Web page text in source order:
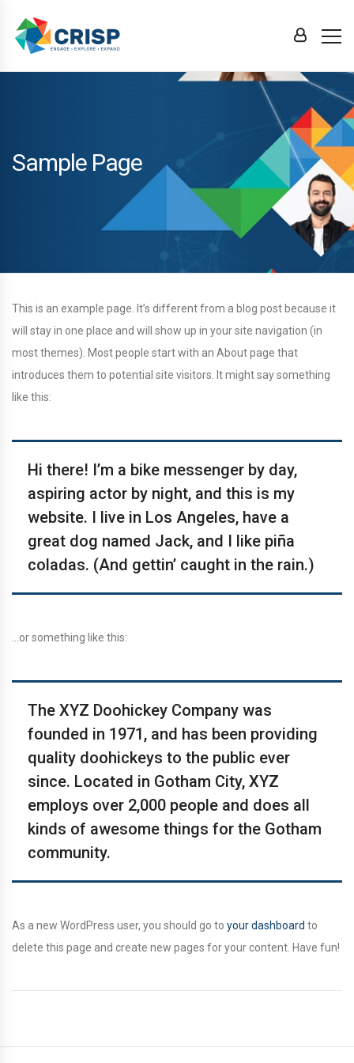
Sample Page
This is an example page. It’s different from a blog post because it
will stay in one place and will show up in your site navigation (in
most themes). Most people start with an About page that
introduces them to potential site visitors. It might say something
like this:
Hi there! I’m a bike messenger by day,
aspiring actor by night, and this is my
website. I live in Los Angeles, have a
great dog named Jack, and I like piña
coladas. (And gettin’ caught in the rain.)
…or something like this:
The XYZ Doohickey Company was
founded in 1971, and has been providing
quality doohickeys to the public ever
since. Located in Gotham City, XYZ
employs over 2,000 people and does all
kinds of awesome things for the Gotham
community.
As a new WordPress user, you should go to your dashboard to
delete this page and create new pages for your content. Have fun!